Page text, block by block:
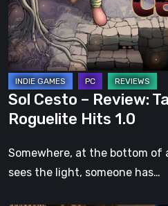
Roguelite
Hits
1.0
Sol Cesto – Review:
Roguelite Hits 1.0
Somewhere, at the bottom of
sees the light, someone has…